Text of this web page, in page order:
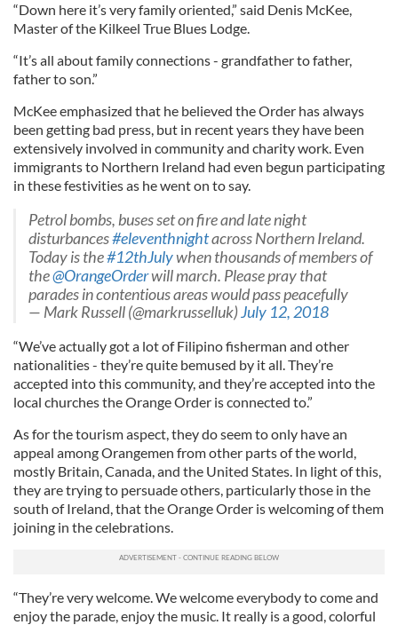
“Down here it’s very family oriented,” said Denis McKee,
Master of the Kilkeel True Blues Lodge.
“It’s all about family connections - grandfather to father,
father to son.”
McKee emphasized that he believed the Order has always
been getting bad press, but in recent years they have been
extensively involved in community and charity work. Even
immigrants to Northern Ireland had even begun participating
in these festivities as he went on to say.
Petrol bombs, buses set on fire and late night
disturbances#eleventhnightacross Northern Ireland.
Today is the#12thJulywhen thousands of members of
the@OrangeOrderwill march. Please pray that
parades in contentious areas would pass peacefully
— Mark Russell (@markrusselluk)July 12, 2018
“We’ve actually got a lot of Filipino fisherman and other
nationalities - they’re quite bemused by it all. They’re
accepted into this community, and they’re accepted into the
local churches the Orange Order is connected to.”
As for the tourism aspect, they do seem to only have an
appeal among Orangemen from other parts of the world,
mostly Britain, Canada, and the United States. In light of this,
they are trying to persuade others, particularly those in the
south of Ireland, that the Orange Order is welcoming of them
joining in the celebrations.
“They’re very welcome. We welcome everybody to come and
enjoy the parade, enjoy the music. It really is a good, colorful